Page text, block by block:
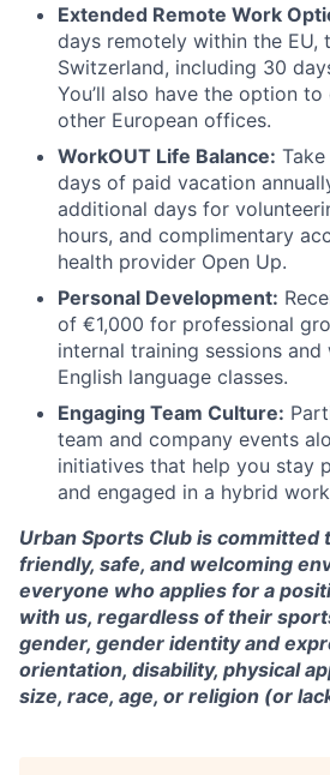
Extended Remote Work
days remotely within the EU,
Switzerland, including 30
You’ll also have the option
other European offices.
WorkOUT Life Balance:
days of paid vacation
additional days for
hours, and complimentary
health provider Open Up.
Personal Development:
of €1,000 for professional
internal training sessions and
English language classes.
Engaging Team Culture:
team and company events
initiatives that help you stay
and engaged in a hybrid
Urban Sports Club is committed
friendly, safe, and welcoming
everyone who applies for a
with us, regardless of their
gender, gender identity and
orientation, disability, physical
size, race, age, or religion (or